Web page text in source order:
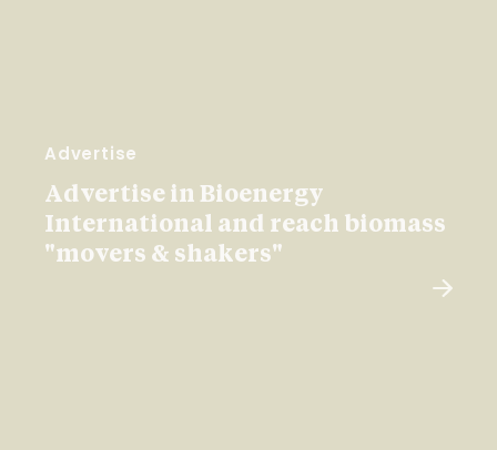
Advertise
Advertise in Bioenergy
International and reach biomass
"movers & shakers"